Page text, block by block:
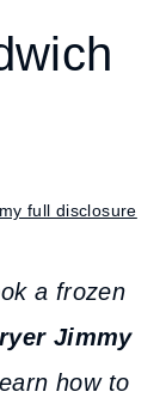
full disclosure
a frozen
Jimmy
how to